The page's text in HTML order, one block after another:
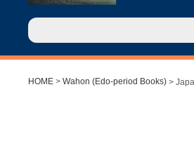
HOME > Wahon (Edo-period Books) >